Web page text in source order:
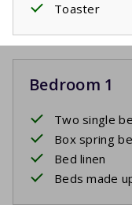
Toaster
Bedroom 1
Two single
Box spring
Bed linen
Beds made